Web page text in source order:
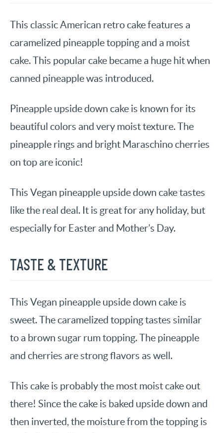
This classic American retro cake features a
caramelized pineapple topping and a moist
cake. This popular cake became a huge hit when
canned pineapple was introduced.
Pineapple upside down cake is known for its
beautiful colors and very moist texture. The
pineapple rings and bright Maraschino cherries
on top are iconic!
This Vegan pineapple upside down cake tastes
like the real deal. It is great for any holiday, but
especially for Easter and Mother’s Day.
TASTE & TEXTURE
This Vegan pineapple upside down cake is
sweet. The caramelized topping tastes similar
to a brown sugar rum topping. The pineapple
and cherries are strong flavors as well.
This cake is probably the most moist cake out
there! Since the cake is baked upside down and
then inverted, the moisture from the topping is